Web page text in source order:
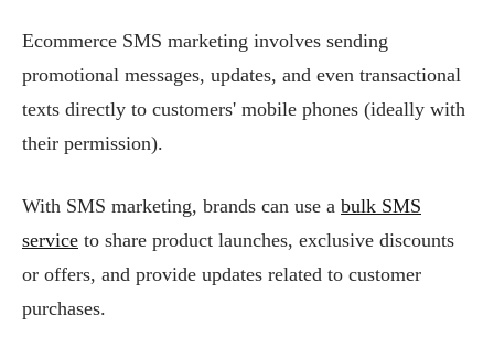
Ecommerce SMS marketing involves sending
promotional messages, updates, and even transactional
texts directly to customers' mobile phones (ideally with
their permission).
With SMS marketing, brands can use a bulk SMS
service to share product launches, exclusive discounts
or offers, and provide updates related to customer
purchases.